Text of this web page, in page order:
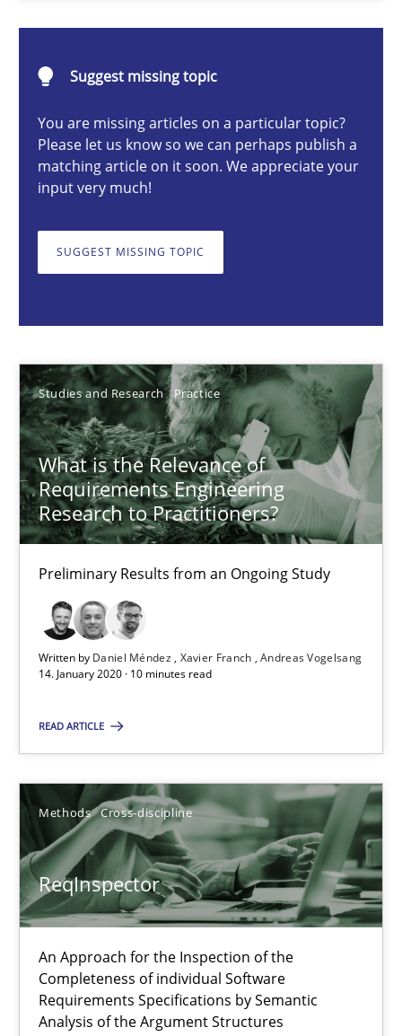
Suggest missing topic
You are missing articles on a particular topic?
Please let us know so we can perhaps publish a
matching article on it soon. We appreciate your
input very much!
SUGGEST MISSING TOPIC
Studies and Research Practice
What is the Relevance of
Requirements Engineering
Research to Practitioners?
Preliminary Results from an Ongoing Study
Written by Daniel Méndez Xavier Franch Andreas Vogelsang
14. January 2020 · 10 minutes read
READ ARTICLE
Methods Cross-discipline
ReqInspector
An Approach for the Inspection of the
Completeness of individual Software
Requirements Specifications by Semantic
Analysis of the Argument Structures
41 minutes
What is the Relevance of Requirements Engineering
Daniel Méndez
Xavier Franch
Andreas Vogelsang
14.01.2020
10 minutes
ReqInspector
Andreas Maier
Simon Darting
21 minutes